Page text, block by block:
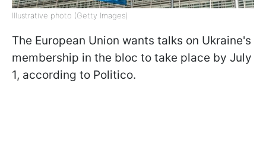
Illustrative photo (Getty Images)
The European Union wants talks on Ukraine's
membership in the bloc to take place by July
1, according to Politico.